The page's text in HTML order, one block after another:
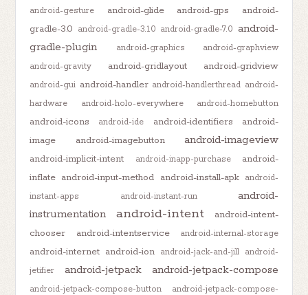
android-gesture android-glide android-gps
android-
gradle-3.0 android-gradle-3.1.0 android-gradle-7.0 android-
gradle-plugin
android-graphics
android-graphview
android-gravity
android-gridlayout android-gridview
android-gui android-handler android-handlerthread android-
hardware
android-holo-everywhere android-homebutton
android-icons android-ide android-identifiers
android-
image
android-imagebutton android-imageview
android-implicit-intent android-inapp-purchase
android-
inflate android-input-method android-install-apk
android-
instant-apps
android-instant-run
android-
instrumentation
android-intent
android-intent-
chooser
android-intentservice android-internal-storage
android-internet android-ion android-jack-and-jill
android-
jetifier
android-jetpack android-jetpack-compose
android-jetpack-compose-button
android-jetpack-compose-